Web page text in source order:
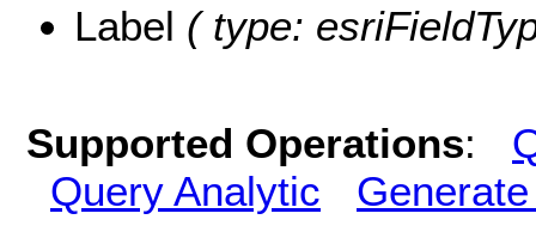
Label ( type:
Supported Operations:
Query Analytic